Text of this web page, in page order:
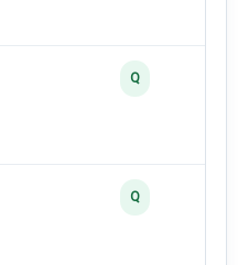
Q
Q